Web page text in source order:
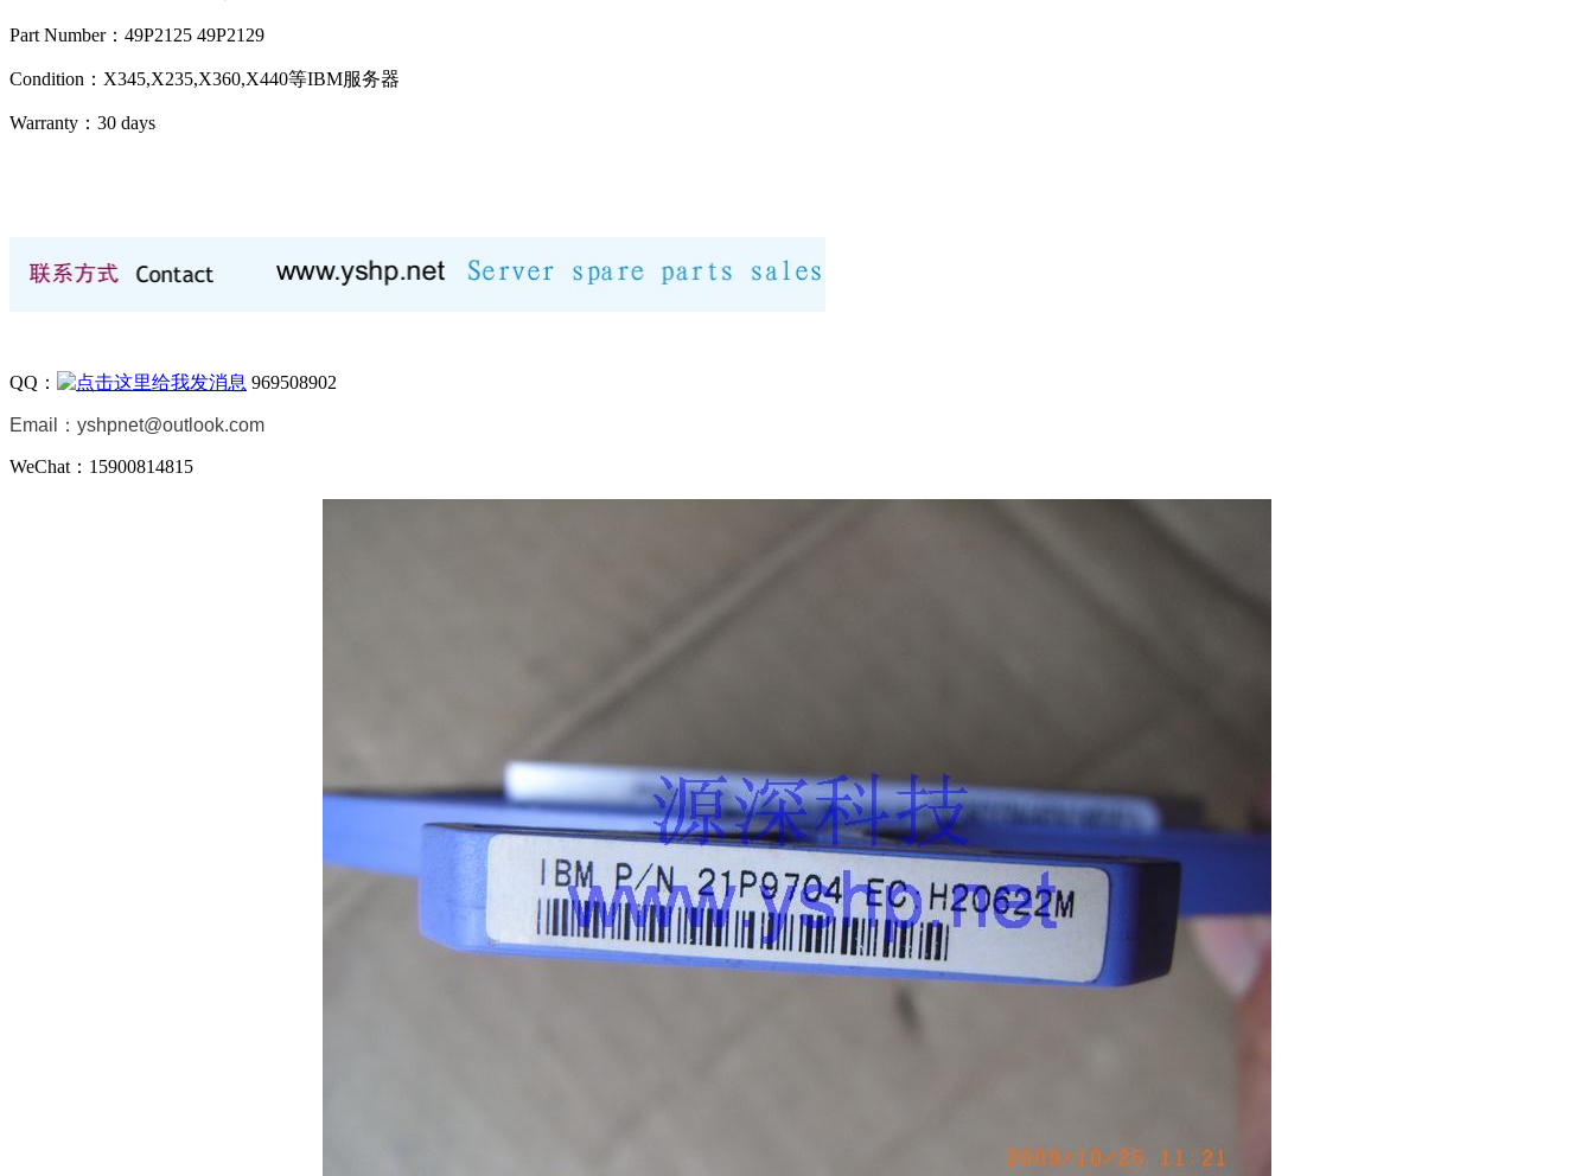
Part Number：49P2125 49P2129
Condition：X345,X235,X360,X440等IBM服务器
Warranty： 30 days
QQ： 969508902
Email： yshpnet@outlook.com
WeChat：15900814815